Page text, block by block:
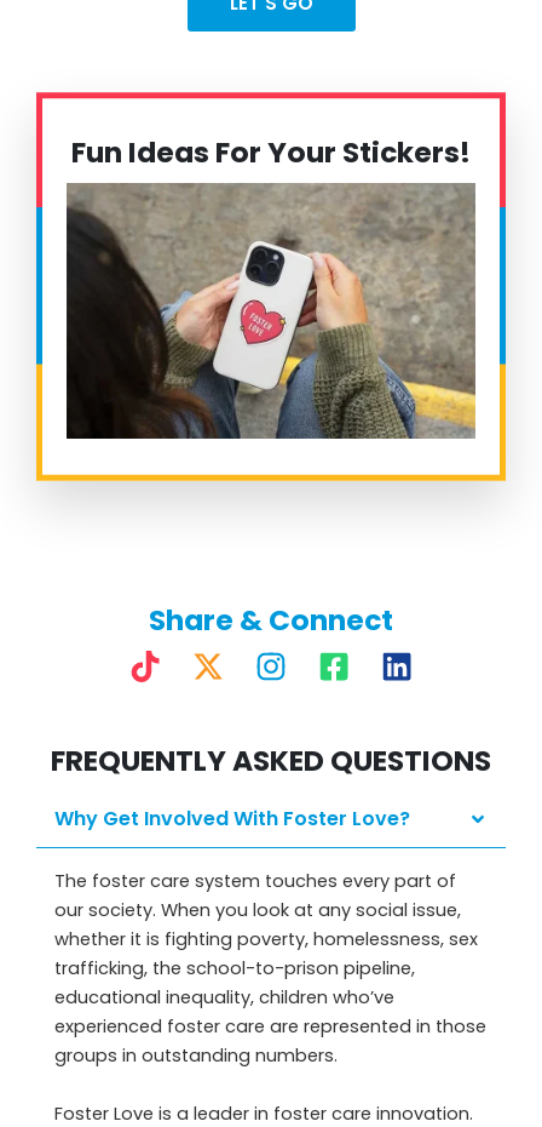
Fun Ideas For Your Stickers!
Share & Connect
T
t
k
X
w
t
t
e
r
I
t
g
r
a
m
F
e
o
o
k
-
s
q
u
a
r
e
L
k
d
i
n
FREQUENTLY ASKED QUESTIONS
Why Get Involved With Foster Love?
The foster care system touches every part of
our society. When you look at any social issue,
whether it is fighting poverty, homelessness, sex
trafficking, the school-to-prison pipeline,
educational inequality, children who’ve
experienced foster care are represented in those
groups in outstanding numbers.
Foster Love is a leader in foster care innovation.